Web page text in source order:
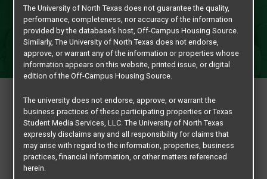
number and fill out the appropriate student profile
information form to create a roommate profile and you’ll be
on your way to finding a roommate for the upcoming
academic year!
Are you a current University of North Texas student looking
for a roommate? If so, we would recommend leasing atr any
of the estimated 20 Off-Campus Student Living
Communities in Denton that provide roommate matching
services for their prospective residents. These roommate
matching services will save you a ton of time and worry. Let’s
The University of North Texas does not guarantee the quality,
performance, completeness, nor accuracy of the information
provided by the database’s host, Off-Campus Housing Source.
Similarly, The University of North Texas does not endorse,
approve, or warrant any of the information or properties whose
information appears on this website, printed issue, or digital
edition of the Off-Campus Housing Source.
The university does not endorse, approve, or warrant the
business practices of these participating properties or Texas
Student Media Services, LLC. The University of North Texas
expressly disclaims any and all responsibility for claims that
may arise with regard to the information, properties, business
practices, financial information, or other matters referenced
herein.